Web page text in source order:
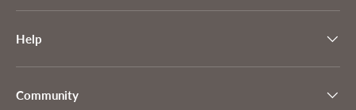
Help
Community